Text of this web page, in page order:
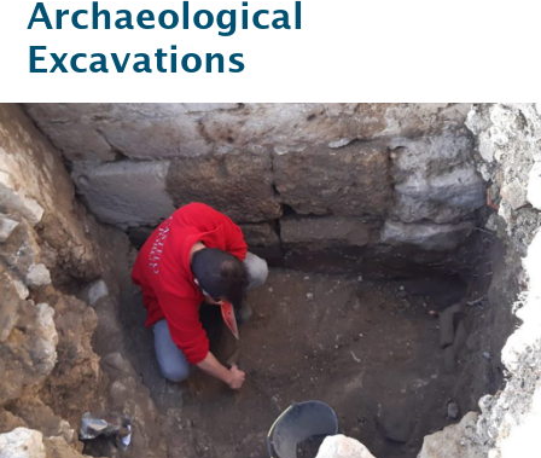
Archaeological
Excavations